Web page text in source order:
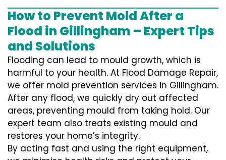
How to Prevent Mold After a
Flood in Gillingham – Expert Tips
and Solutions
Flooding can lead to mould growth, which is
harmful to your health. At Flood Damage Repair,
we offer mold prevention services in Gillingham.
After any flood, we quickly dry out affected
areas, preventing mould from taking hold. Our
expert team also treats existing mould and
restores your home’s integrity.
By acting fast and using the right equipment,